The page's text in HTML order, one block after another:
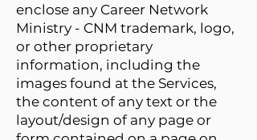
enclose any Career Network
Ministry - CNM trademark, logo,
or other proprietary
information, including the
images found at the Services,
the content of any text or the
layout/design of any page or